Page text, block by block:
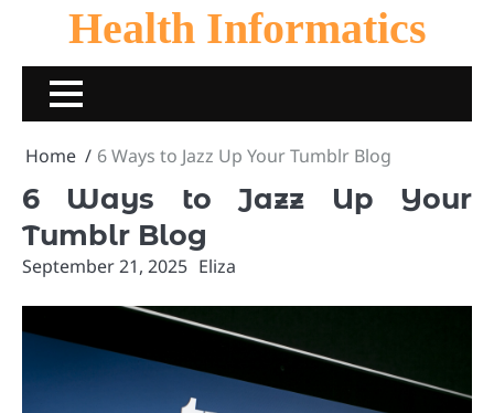
content
Health Informatics
Home 6 Ways to Jazz Up Your Tumblr Blog
6 Ways to Jazz Up Your
Tumblr Blog
September 21, 2025 Eliza